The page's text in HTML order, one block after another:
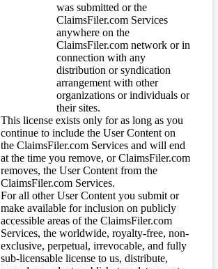
was submitted or the
ClaimsFiler.com Services
anywhere on the
ClaimsFiler.com network or in
connection with any
distribution or syndication
arrangement with other
organizations or individuals or
their sites.
This license exists only for as long as you
continue to include the User Content on
the ClaimsFiler.com Services and will end
at the time you remove, or ClaimsFiler.com
removes, the User Content from the
ClaimsFiler.com Services.
For all other User Content you submit or
make available for inclusion on publicly
accessible areas of the ClaimsFiler.com
Services, the worldwide, royalty-free, non-
exclusive, perpetual, irrevocable, and fully
sub-licensable license to us, distribute,